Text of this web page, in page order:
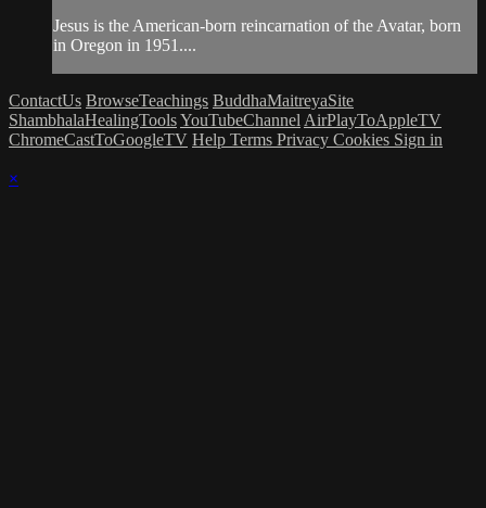
Jesus is the American-born reincarnation of the Avatar, born
in Oregon in 1951....
ContactUs BrowseTeachings BuddhaMaitreyaSite
ShambhalaHealingToolsYouTubeChannel AirPlayToAppleTV
ChromeCastToGoogleTV Help Terms Privacy Cookies Sign in
×